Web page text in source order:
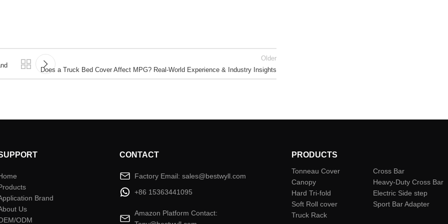
Older
Does a Truck Bed Cover Affect MPG? Real-World Experience & Industry Insights
Brand
Us
ODM
CONTACT
Factory Email: sales@bestwyll.com
+86 15363441095
Amazon Platform Contact:
PRODUCTS
Tonneau Cover
Canopy
Hard Tri-fold
Soft Roll cover
Truck Rack
Cross Bar
Heavy-Duty Cross Bar
Electric Side step
Sport Bar Adapter